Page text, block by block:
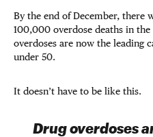
By the end of December, there
100,000 overdose deaths in the
overdoses are now the leading
under 50.
It doesn’t have to be like this.
Drug overdoses